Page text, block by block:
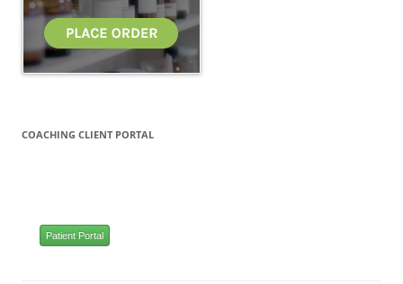
COACHING CLIENT PORTAL
Patient Portal